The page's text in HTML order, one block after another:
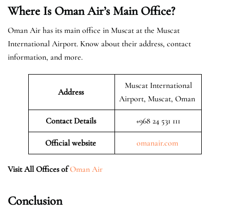
Where Is Oman Air’s Main Office?
Oman Air has its main office in Muscat at the Muscat
International Airport. Know about their address, contact
information, and more.
Address
Muscat International
Airport, Muscat, Oman
Contact Details +968 24 531 111
Official website omanair.com
Visit All Offices of Oman Air
Conclusion